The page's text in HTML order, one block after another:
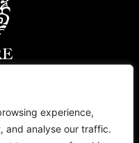
experience,
and analyse our traffic.